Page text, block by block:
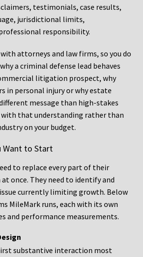
testimonials, case results,
jurisdictional limits,
responsibility.
attorneys and law firms, so you do
a criminal defense lead behaves
litigation prospect, why
in personal injury or why estate
message than high-stakes
that understanding rather than
on your budget.
Want to Start
to replace every part of their
once. They need to identify and
currently limiting growth. Below
MileMark runs, each with its own
and performance measurements.
substantive interaction most